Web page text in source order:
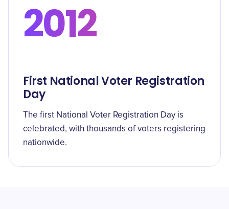
2012
First National Voter Registration
Day
The first National Voter Registration Day is
celebrated, with thousands of voters registering
nationwide.